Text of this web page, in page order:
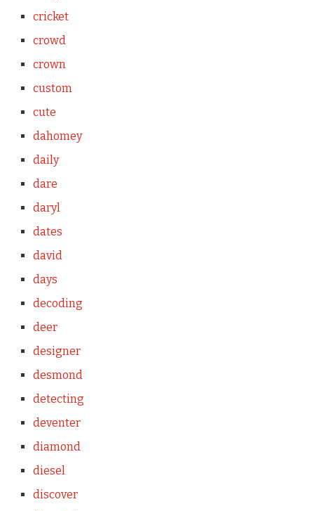
cricket
crowd
crown
custom
cute
dahomey
daily
dare
daryl
dates
david
days
decoding
deer
designer
desmond
detecting
deventer
diamond
diesel
discover